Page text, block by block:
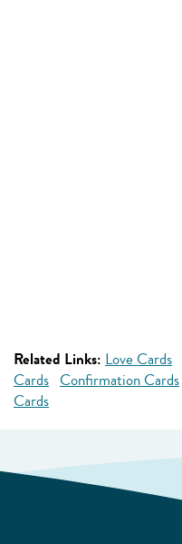
Related Links: Love Cards
Cards Confirmation Cards
Cards